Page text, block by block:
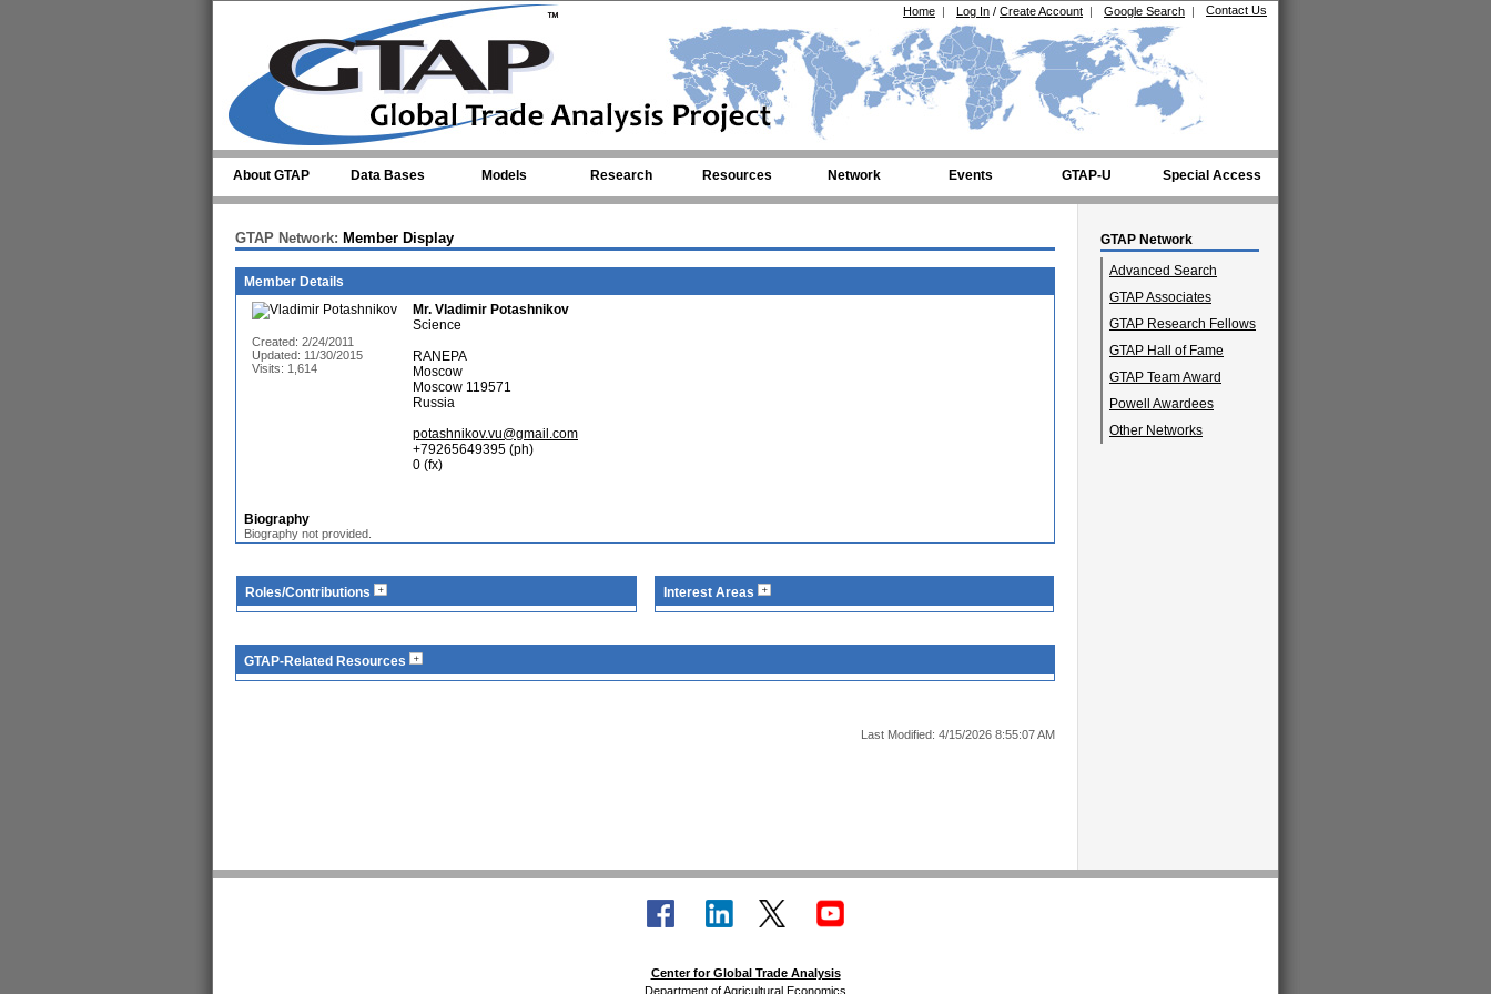
Contact Us
Google Search |
Log In / Create Account |
Home |
About GTAP Data Bases Models Research Resources Network Events GTAP-U Special Access
GTAP Network
Advanced Search
GTAP Associates
GTAP Research Fellows
GTAP Hall of Fame
GTAP Team Award
Powell Awardees
Other Networks
GTAP Network: Member Display
Member Details
Created: 2/24/2011
Updated: 11/30/2015
Visits: 1,614
Mr. Vladimir Potashnikov
Science
RANEPA
Moscow
Moscow 119571
Russia
potashnikov.vu@gmail.com
+79265649395 (ph)
0 (fx)
Biography
Biography not provided.
Roles/Contributions Interest Areas
GTAP-Related Resources
Last Modified: 4/15/2026 8:55:07 AM
Center for Global Trade Analysis
Department of Agricultural Economics